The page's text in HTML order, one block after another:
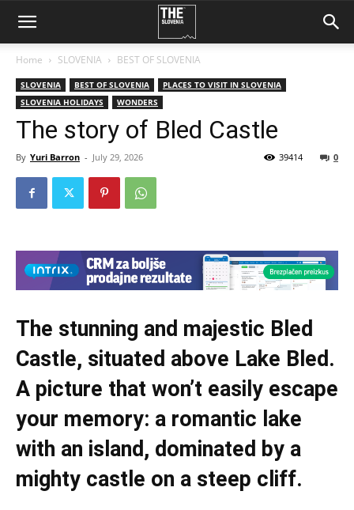
Home SLOVENIA BEST OF SLOVENIA
SLOVENIA BEST OF SLOVENIA
PLACES TO VISIT IN SLOVENIA
SLOVENIA HOLIDAYS
WONDERS
The story of Bled Castle
By Yuri Barron - July 29, 2026 0
39414
The stunning and majestic Bled
Castle, situated above Lake Bled.
A picture that won’t easily escape
your memory: a romantic lake
with an island, dominated by a
mighty castle on a steep cliff.